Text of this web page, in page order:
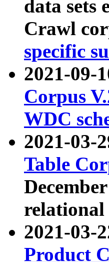
data sets
Crawl
specific
2021-09-
Corpus
WDC
2021-03-
Table
relational
2021-03-
Product